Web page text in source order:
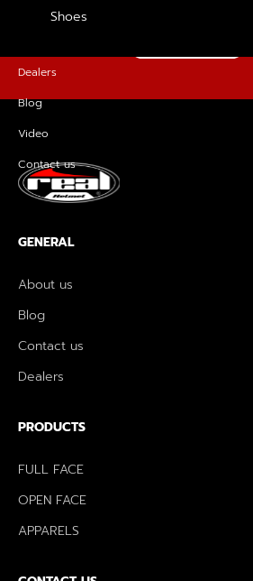
Shoes
Dealers
Blog
Video
Contact us
GENERAL
About us
Blog
Contact us
Dealers
PRODUCTS
FULL FACE
OPEN FACE
APPARELS